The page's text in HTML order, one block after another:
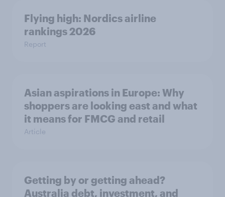
Flying high: Nordics airline
rankings 2026
Report
Asian aspirations in Europe: Why
shoppers are looking east and what
it means for FMCG and retail
Article
Getting by or getting ahead?
Australia debt, investment, and